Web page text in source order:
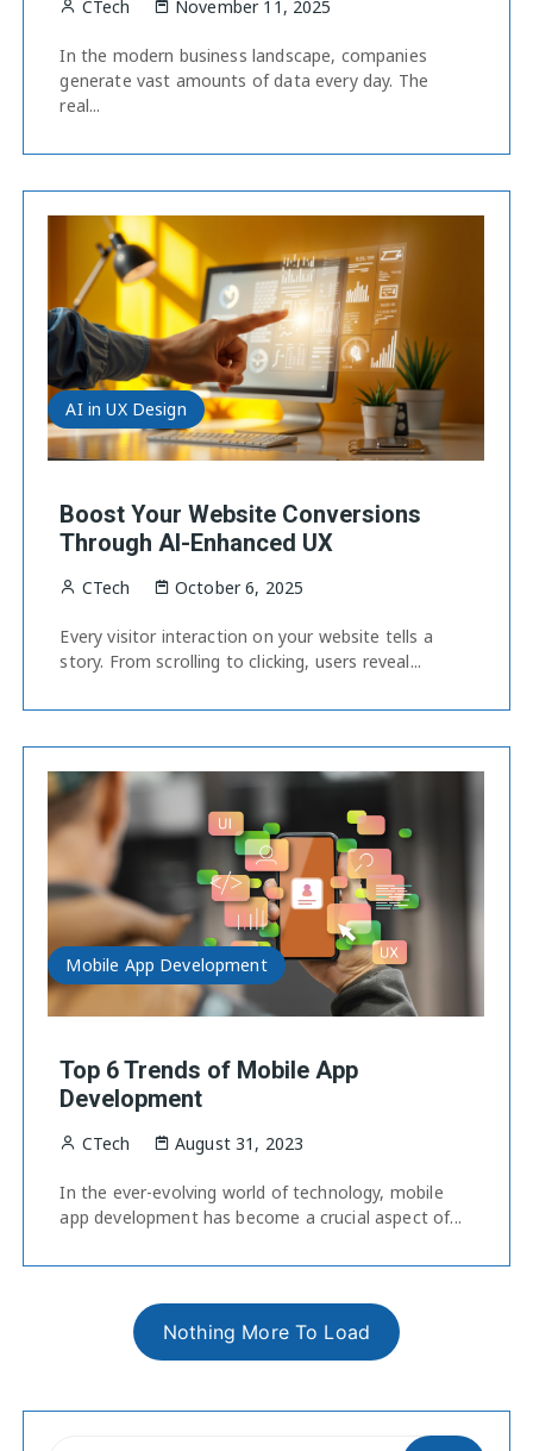
CTech November 11, 2025
In the modern business landscape, companies
generate vast amounts of data every day. The
real...
AI in UX Design
Boost Your Website Conversions
Through AI-Enhanced UX
CTech October 6, 2025
Every visitor interaction on your website tells a
story. From scrolling to clicking, users reveal...
Mobile App Development
Top 6 Trends of Mobile App
Development
CTech August 31, 2023
In the ever-evolving world of technology, mobile
app development has become a crucial aspect of...
Nothing More To Load